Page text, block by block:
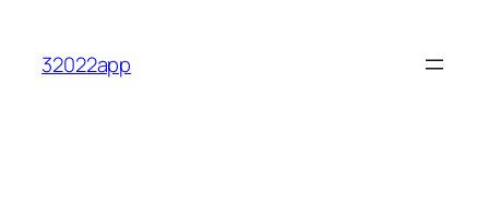
content
32022app